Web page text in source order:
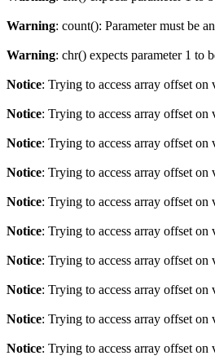
Warning: count(): Parameter must be
Warning: chr() expects parameter 1 to
Notice: Trying to access array offset
Notice: Trying to access array offset
Notice: Trying to access array offset
Notice: Trying to access array offset
Notice: Trying to access array offset
Notice: Trying to access array offset
Notice: Trying to access array offset
Notice: Trying to access array offset
Notice: Trying to access array offset
Notice: Trying to access array offset